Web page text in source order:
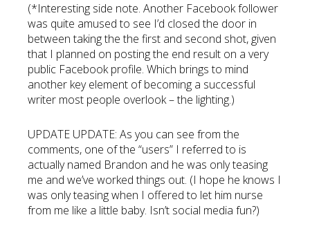
(*Interesting side note. Another Facebook follower
was quite amused to see I’d closed the door in
between taking the the first and second shot, given
that I planned on posting the end result on a very
public Facebook profile. Which brings to mind
another key element of becoming a successful
writer most people overlook – the lighting.)
UPDATE UPDATE: As you can see from the
comments, one of the “users” I referred to is
actually named Brandon and he was only teasing
me and we’ve worked things out. (I hope he knows I
was only teasing when I offered to let him nurse
from me like a little baby. Isn’t social media fun?)